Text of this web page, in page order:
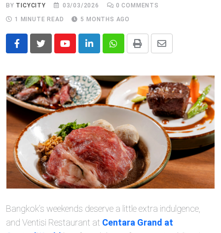
BY TICYCITY 03/03/2026 0 COMMENTS
1 MINUTE READ
5 MONTHS AGO
YoutubeLinkedInWhatsapp
Print
Share
Email
Bangkok’s weekends deserve a little extra indulgence,
and Ventisi Restaurant at Centara Grand at